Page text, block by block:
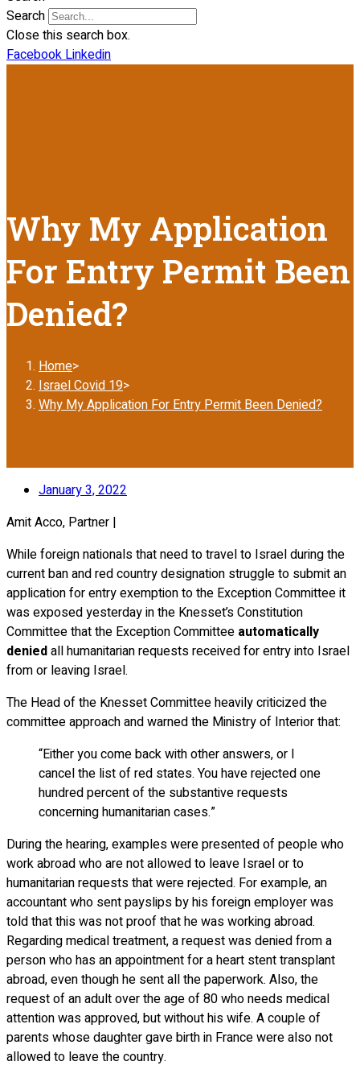
Search
Close this search box.
FacebookLinkedin
Why My Application
For Entry Permit Been
Denied?
Home>
Israel Covid 19>
Why My Application For Entry Permit Been Denied?
January 3, 2022
Amit Acco, Partner |
While foreign nationals that need to travel to Israel during the
current ban and red country designation struggle to submit an
application for entry exemption to the Exception Committee it
was exposed yesterday in the Knesset’s Constitution
Committee that the Exception Committee automatically
deniedall humanitarian requests received for entry into Israel
from or leaving Israel.
The Head of the Knesset Committee heavily criticized the
committee approach and warned the Ministry of Interior that:
“Either you come back with other answers, or I
cancel the list of red states. You have rejected one
hundred percent of the substantive requests
concerning humanitarian cases.”
During the hearing, examples were presented of people who
work abroad who are not allowed to leave Israel or to
humanitarian requests that were rejected. For example, an
accountant who sent payslips by his foreign employer was
told that this was not proof that he was working abroad.
Regarding medical treatment, a request was denied from a
person who has an appointment for a heart stent transplant
abroad, even though he sent all the paperwork. Also, the
request of an adult over the age of 80 who needs medical
attention was approved, but without his wife. A couple of
parents whose daughter gave birth in France were also not
allowed to leave the country.